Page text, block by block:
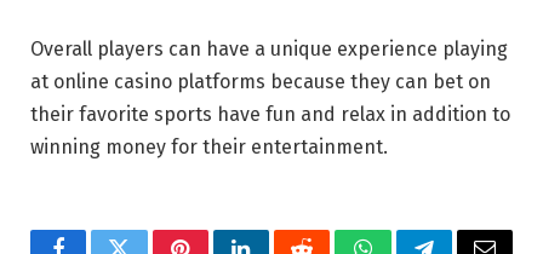
Overall players can have a unique experience playing
at online casino platforms because they can bet on
their favorite sports have fun and relax in addition to
winning money for their entertainment.